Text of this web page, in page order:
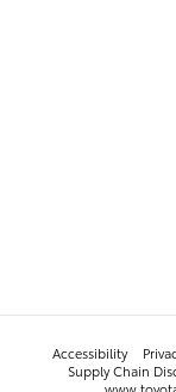
Accessibility
Supply Chain